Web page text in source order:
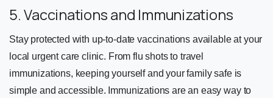
5. Vaccinations and Immunizations
Stay protected with up-to-date vaccinations available at your
local urgent care clinic. From flu shots to travel
immunizations, keeping yourself and your family safe is
simple and accessible. Immunizations are an easy way to